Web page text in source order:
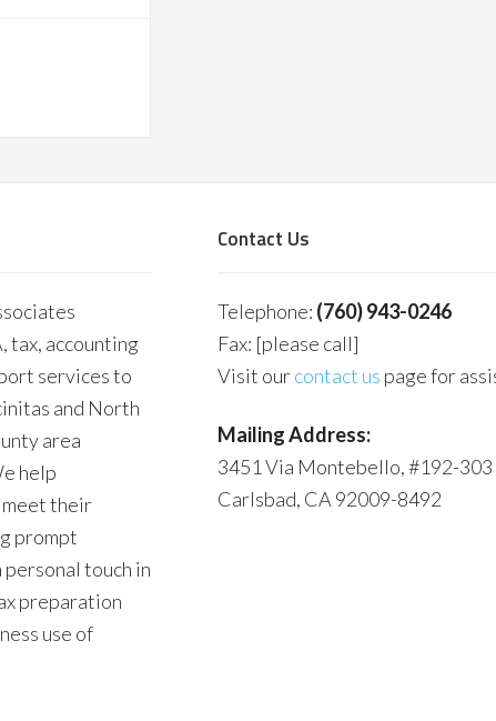
tax, accounting
services to
and North
area
help
meet their
prompt
touch in
preparation
use of
Contact Us
Telephone: (760) 943-0246
Fax: [please call]
Visit ourcontact us page for
Mailing Address:
3451 Via Montebello, #192-303
Carlsbad, CA 92009-8492